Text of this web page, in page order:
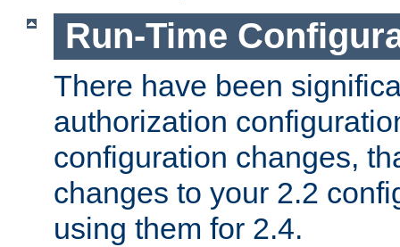
Run-Time
There have been
authorization
configuration changes,
changes to your 2.2
using them for 2.4.